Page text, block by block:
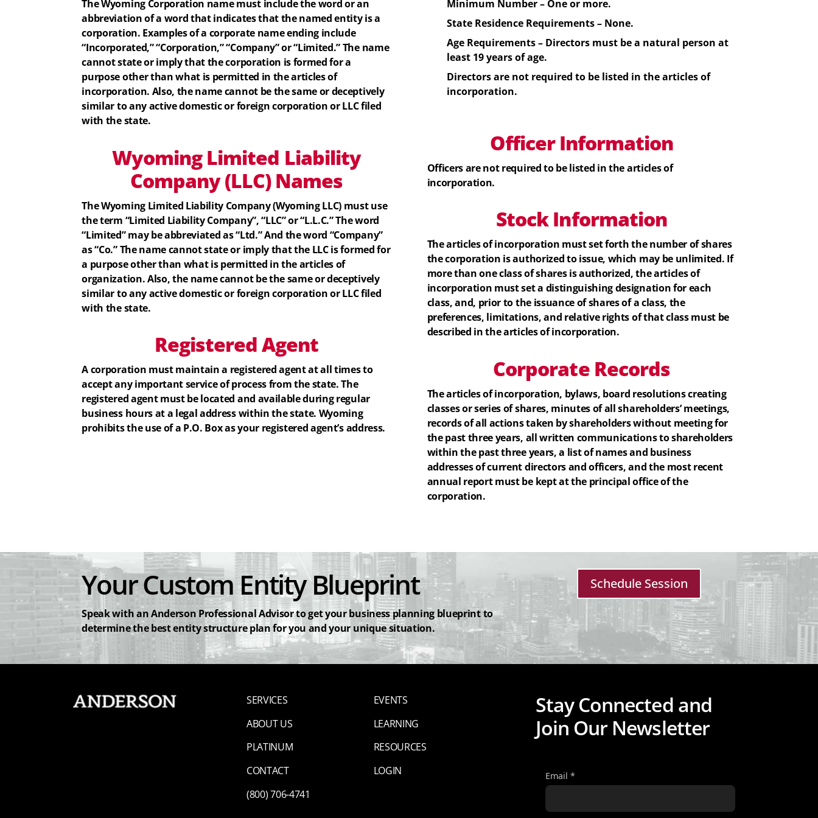
The Wyoming Corporation name must include the word or an
abbreviation of a word that indicates that the named entity is a
corporation. Examples of a corporate name ending include
“Incorporated,” “Corporation,” “Company” or “Limited.” The name
cannot state or imply that the corporation is formed for a
purpose other than what is permitted in the articles of
incorporation. Also, the name cannot be the same or deceptively
similar to any active domestic or foreign corporation or LLC filed
with the state.
WyomingLimited Liability
Company (LLC)Names
The Wyoming Limited Liability Company (Wyoming LLC) must use
the term “Limited Liability Company”, “LLC” or “L.L.C.” The word
“Limited” may be abbreviated as “Ltd.” And the word “Company”
as “Co.” The name cannot state or imply that the LLC is formed for
a purpose other than what is permitted in the articles of
organization. Also, the name cannot be the same or deceptively
similar to any active domestic or foreign corporation or LLC filed
with the state.
RegisteredAgent
A corporation must maintain a registered agent at all times to
accept any important service of process from the state. The
registered agent must be located and available during regular
business hours at a legal address within the state. Wyoming
prohibits the use of a P.O. Box as your registered agent’s address.
Minimum Number – One or more.
State Residence Requirements – None.
Age Requirements – Directorsmust be a natural person at
least 19 years of age.
Directorsare not required to be listed in the articles of
incorporation.
Officer Information
Officersare not required to be listed in the articles of
incorporation.
StockInformation
The articles of incorporation must set forth the number of shares
the corporation is authorized to issue, which may be unlimited. If
more than one class of shares is authorized, the articles of
incorporation must set a distinguishing designation for each
class, and, prior to the issuance of shares of a class, the
preferences, limitations, and relative rights of that class must be
described in the articles of incorporation.
Corporate Records
The articles of incorporation, bylaws, board resolutions creating
classes or series of shares, minutes of all shareholders’ meetings,
records of all actions taken by shareholders without meeting for
the past three years, all written communications to shareholders
within the past three years, a list of names and business
addresses of current directors and officers, and the most recent
annual report must be kept at the principal office of the
corporation.
Your Custom Entity Blueprint
Speak with an Anderson Professional Advisor to get your business planning blueprint to
determine the best entity structure plan for you and your unique situation.
Schedule Session
SERVICES
ABOUT US
PLATINUM
CONTACT
(800) 706-4741
EVENTS
LEARNING
RESOURCES
LOGIN
Stay Connected and
Join Our Newsletter